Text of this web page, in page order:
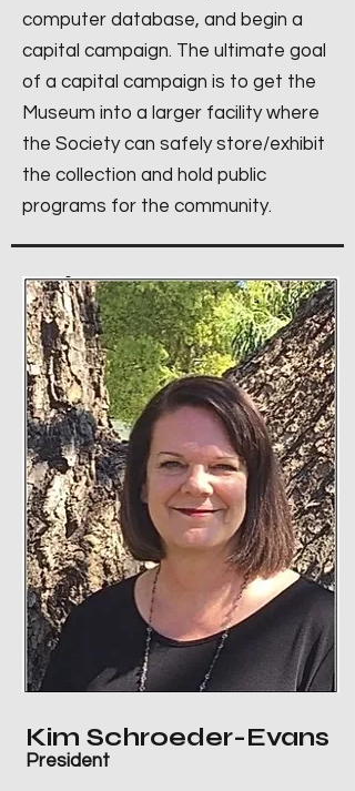
computer database, and begin a
capital campaign. The ultimate goal
of a capital campaign is to get the
Museum into a larger facility where
the Society can safely store/exhibit
the collection and hold public
programs for the community.
Kim Schroeder-Evans
President